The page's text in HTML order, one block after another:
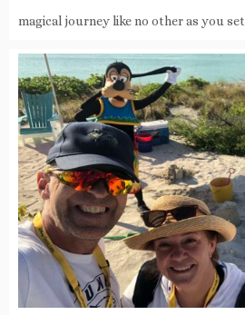
magical journey like no other as you set